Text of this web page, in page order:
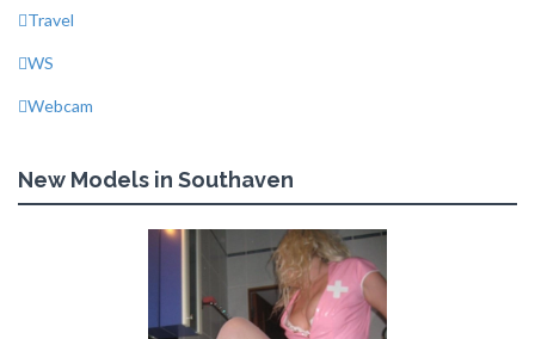
Travel
WS
Webcam
New Models in Southaven